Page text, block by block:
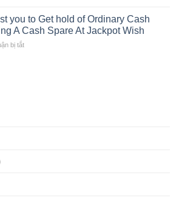
Ones
own
What
really
Basics
of
you to Get hold of Ordinary Cash
A Cash Spare At Jackpot Wish
bị tắt